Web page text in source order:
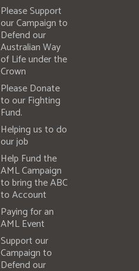
Please Support
our Campaign to
Defend our
Australian Way
of Life under the
Crown
Please Donate
to our Fighting
Fund.
Helping us to do
our job
Help Fund the
AML Campaign
to bring the ABC
to Account
Paying for an
AML Event
Support our
Campaign to
Defend our